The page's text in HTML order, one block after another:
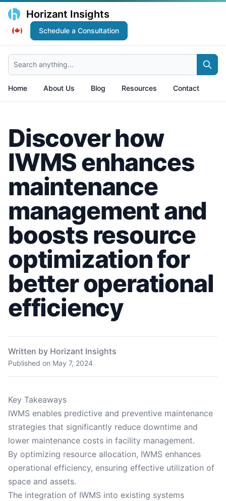
Horizant Insights
Schedule a Consultation
Search anything...
Home About Us Blog Resources Contact
Discover how
IWMS enhances
maintenance
management and
boosts resource
optimization for
better operational
efficiency
Written by Horizant Insights
Published on May 7, 2024
Key Takeaways
IWMS enables predictive and preventive maintenance
strategies that significantly reduce downtime and
lower maintenance costs in facility management.
By optimizing resource allocation, IWMS enhances
operational efficiency, ensuring effective utilization of
space and assets.
The integration of IWMS into existing systems